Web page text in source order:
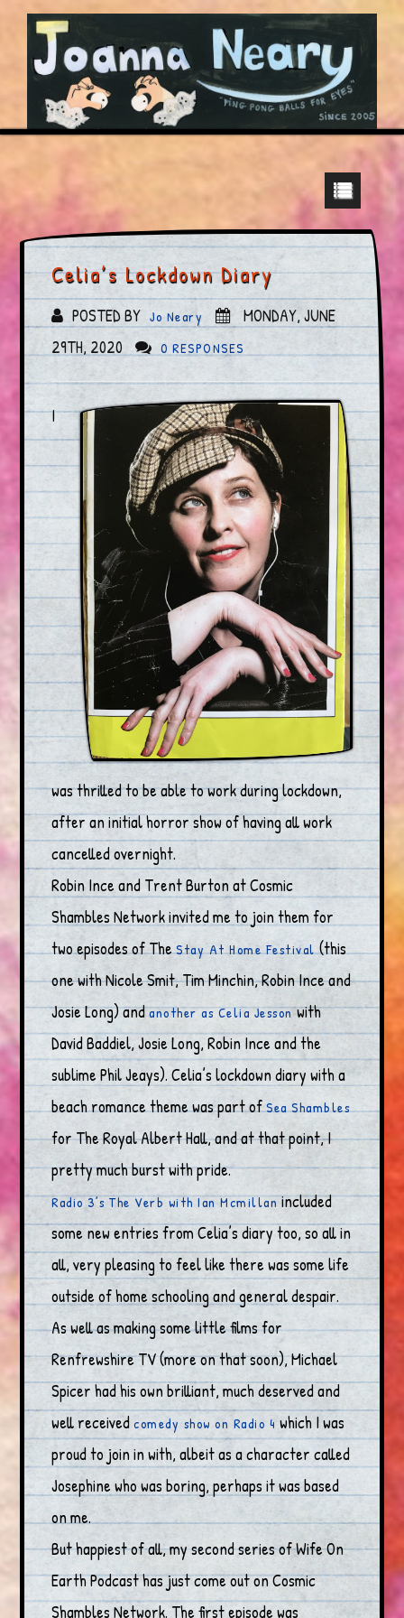
Celia’s Lockdown Diary
POSTED BY Jo Neary
MONDAY, JUNE
29TH, 2020
0 RESPONSES
I
was thrilled to be able to work during lockdown,
after an initial horror show of having all work
cancelled overnight.
Robin Ince and Trent Burton at Cosmic
Shambles Network invited me to join them for
two episodes of TheStay At Home Festival(this
one with Nicole Smit, Tim Minchin, Robin Ince and
Josie Long) andanother as Celia Jessonwith
David Baddiel, Josie Long, Robin Ince and the
sublime Phil Jeays). Celia’s lockdown diary with a
beach romance theme was part ofSea Shambles
for The Royal Albert Hall, and at that point, I
pretty much burst with pride.
Radio 3’s The Verb with Ian Mcmillanincluded
some new entries from Celia’s diary too, so all in
all, very pleasing to feel like there was some life
outside of home schooling and general despair.
As well as making some little films for
Renfrewshire TV (more on that soon), Michael
Spicer had his own brilliant, much deserved and
well receivedcomedy show on Radio 4 which I was
proud to join in with, albeit as a character called
Josephine who was boring, perhaps it was based
on me.
But happiest of all, my second series of Wife On
Earth Podcast has just come out on Cosmic
Shambles Network. The first episode was